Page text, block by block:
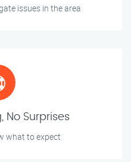
issues in the area
No Surprises
what to expect